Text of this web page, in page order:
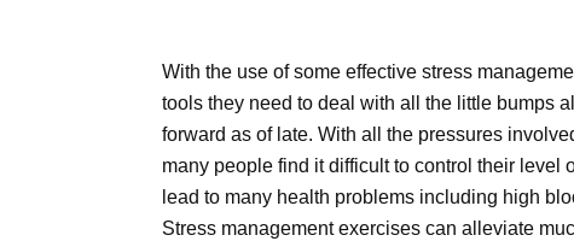
With the use of some effective stress
tools they need to deal with all the little bumps
forward as of late. With all the pressures
many people find it difficult to control their level
lead to many health problems including high
Stress management exercises can alleviate